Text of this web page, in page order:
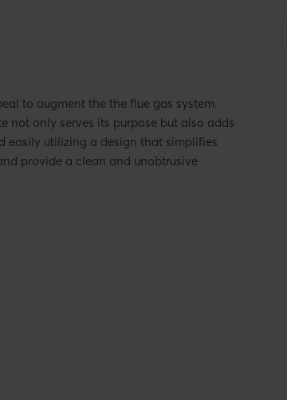
to augment the the flue gas system.
not only serves its purpose but also adds
easily utilizing a design that simplifies
provide a clean and unobtrusive